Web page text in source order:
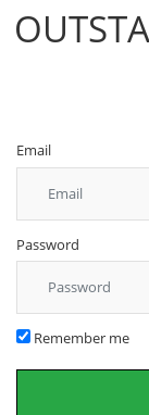
OUTSTANDING CARS
Email
Password
Remember me